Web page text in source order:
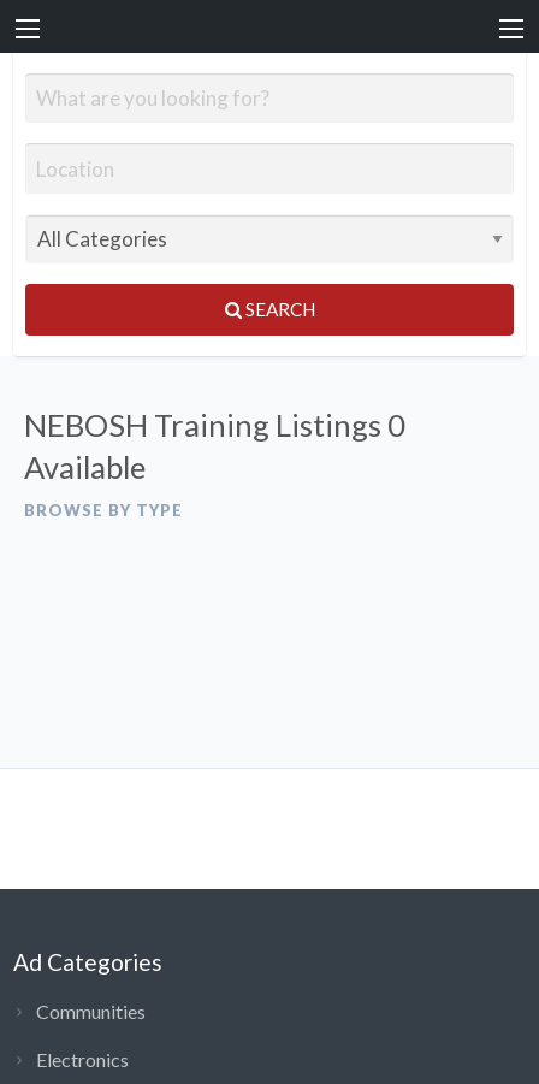
SEARCH
NEBOSH Training Listings 0
Available
BROWSE BY TYPE
Ad Categories
Communities
Electronics